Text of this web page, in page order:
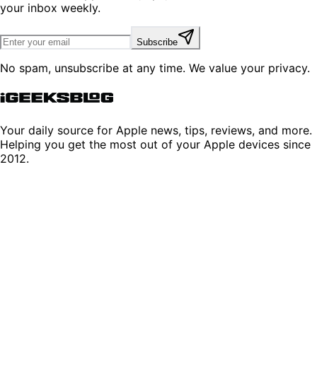
your inbox weekly.
Subscribe
No spam, unsubscribe at any time. We value your privacy.
Your daily source for Apple news, tips, reviews, and more.
Helping you get the most out of your Apple devices since
2012.